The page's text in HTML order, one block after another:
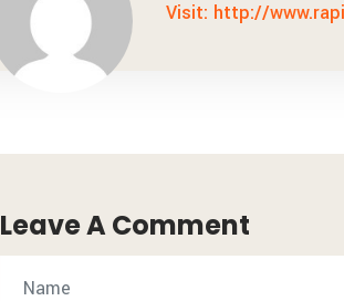
Visit: http://
Leave A Comment